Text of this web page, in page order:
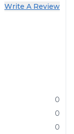
Write A Review
0
0
0